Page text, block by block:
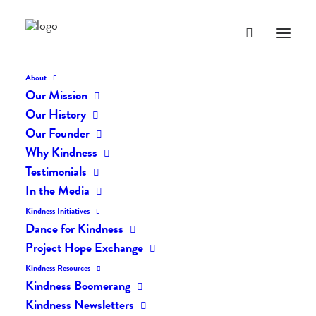
About
Our Mission
Our History
Our Founder
Why Kindness
Testimonials
In the Media
Kindness Initiatives
Dance for Kindness
Project Hope Exchange
Kindness Resources
Kindness Boomerang
Kindness Newsletters
By Living Kindly Change is
Possible!